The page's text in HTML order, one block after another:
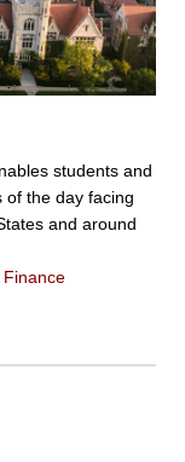
students and
of the day facing
and around